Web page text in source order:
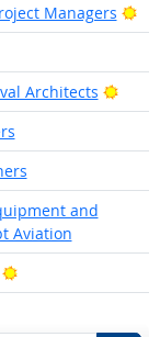
Managers
Outlook
Architects
and
Aviation
Bright Outlook